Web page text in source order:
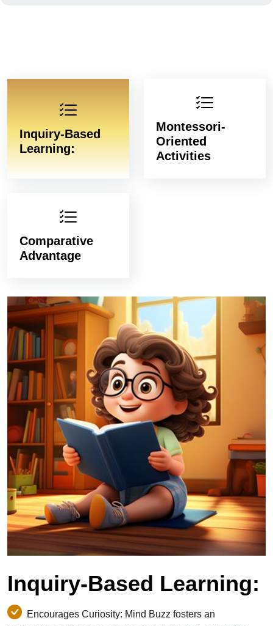
Inquiry-Based
Learning:
Montessori-
Oriented
Activities
Comparative
Advantage
Inquiry-Based Learning:
Encourages Curiosity: Mind Buzz fosters an